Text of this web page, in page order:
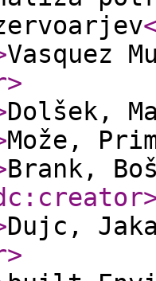
Vasquez
>
Dolšek,
Može,
Brank,
Dujc,
>